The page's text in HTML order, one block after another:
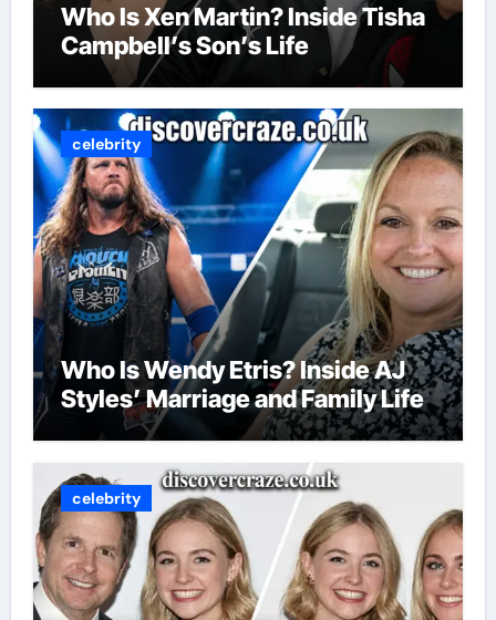
Who Is Xen Martin? Inside Tisha
Campbell’s Son’s Life
celebrity
Who Is Wendy Etris? Inside AJ
Styles’ Marriage and Family Life
celebrity